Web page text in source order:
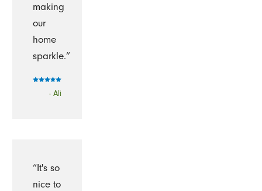
making
our
home
sparkle.”
- Ali
“It's so
nice to